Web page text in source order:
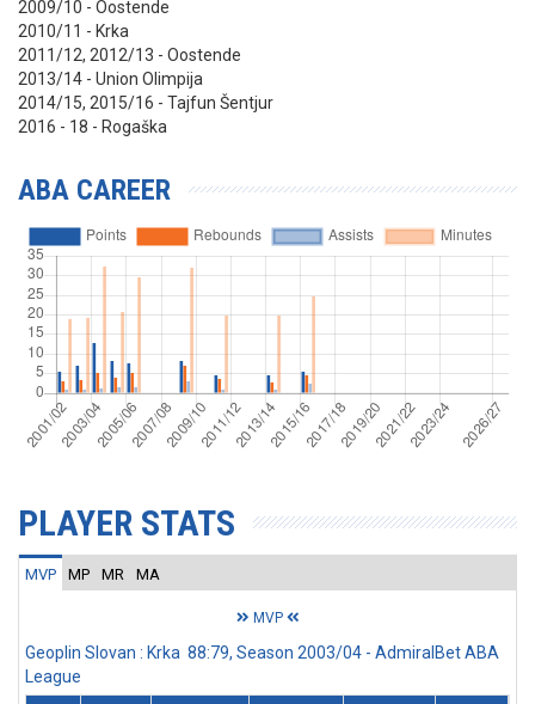
2009/10 - Oostende
2010/11 - Krka
2011/12, 2012/13 - Oostende
2013/14 - Union Olimpija
2014/15, 2015/16 - Tajfun Šentjur
2016 - 18 - Rogaška
ABA CAREER
PLAYER STATS
MVP MP MR MA
MVP
Geoplin Slovan : Krka 88:79, Season 2003/04 - AdmiralBet ABA
League